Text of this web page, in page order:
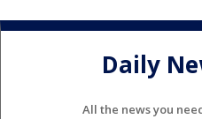
Daily
All the news you